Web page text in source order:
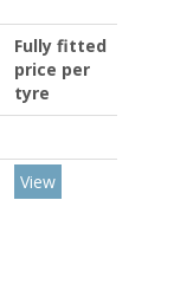
Fully fitted
price per
tyre
View